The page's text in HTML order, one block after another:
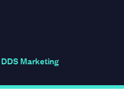
DDS Marketing